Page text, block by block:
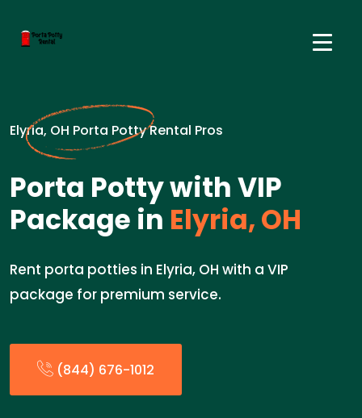
Elyria, OH Porta Potty Rental Pros
Porta Potty with VIP
Package in Elyria, OH
Rent porta potties in Elyria, OH with a VIP
package for premium service.
(844) 676-1012